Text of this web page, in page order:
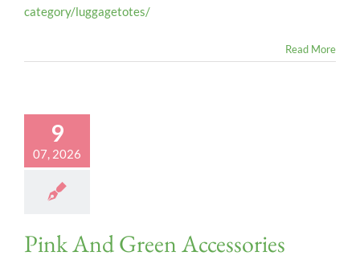
category/luggagetotes/
Read More
9
07, 2026
Pink And Green Accessories